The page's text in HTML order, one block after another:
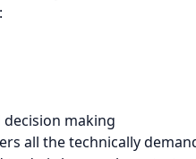
making
all the technically